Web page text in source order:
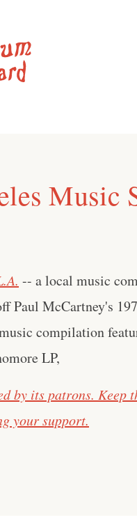
Music
-- a local music
Paul McCartney's
compilation
LP,
by its patrons. Keep
your support.